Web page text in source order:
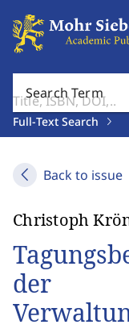
Search Term
Full-Text Search
Back to issue
Christoph
der